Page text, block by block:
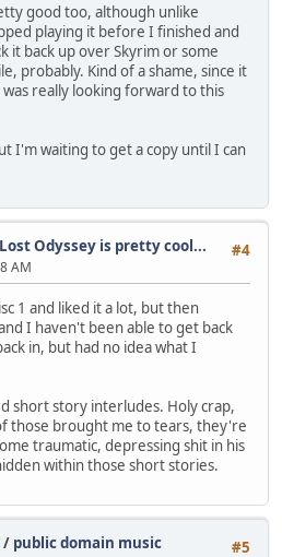
good too, although unlike
playing it before I finished and
it back up over Skyrim or some
probably. Kind of a shame, since it
really looking forward to this
I'm waiting to get a copy until I can
#4
Lost Odyssey is pretty cool...
AM
1 and liked it a lot, but then
I haven't been able to get back
in, but had no idea what I
short story interludes. Holy crap,
those brought me to tears, they're
traumatic, depressing shit in his
within those short stories.
#5
/ public domain music